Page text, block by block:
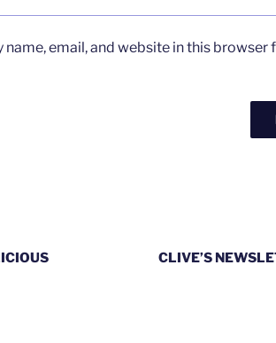
name, email, and website in this browser
CLIVE’S